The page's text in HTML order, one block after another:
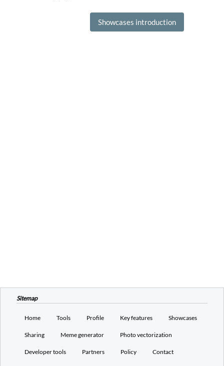
Showcases introduction
Sitemap
Home Tools Profile Key features Showcases
Sharing Meme generator Photo vectorization
Developer tools Partners Policy Contact